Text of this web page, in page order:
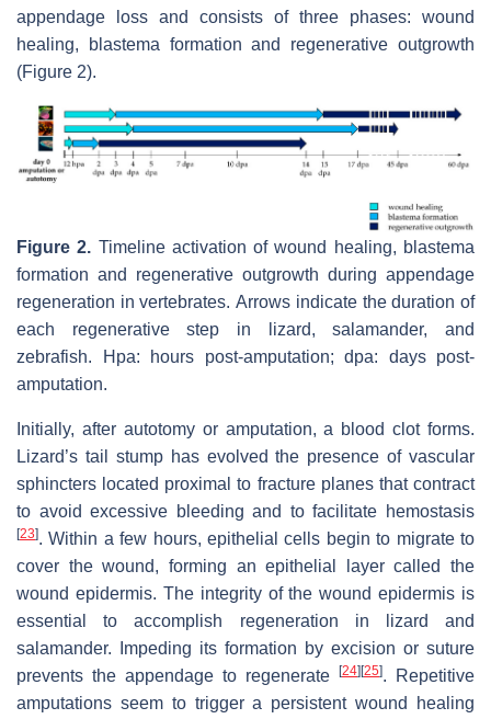
appendage loss and consists of three phases: wound
healing, blastema formation and regenerative outgrowth
(Figure 2).
Figure 2. Timeline activation of wound healing, blastema
formation and regenerative outgrowth during appendage
regeneration in vertebrates. Arrows indicate the duration of
each regenerative step in lizard, salamander, and
zebrafish. Hpa: hours post-amputation; dpa: days post-
amputation.
Initially, after autotomy or amputation, a blood clot forms.
Lizard’s tail stump has evolved the presence of vascular
sphincters located proximal to fracture planes that contract
to avoid excessive bleeding and to facilitate hemostasis
[23]. Within a few hours, epithelial cells begin to migrate to
cover the wound, forming an epithelial layer called the
wound epidermis. The integrity of the wound epidermis is
essential to accomplish regeneration in lizard and
salamander. Impeding its formation by excision or suture
prevents the appendage to regenerate
[24] [25]. Repetitive
amputations seem to trigger a persistent wound healing